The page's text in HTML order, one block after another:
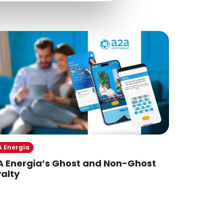
Energia
Energia’s Ghost and Non-Ghost